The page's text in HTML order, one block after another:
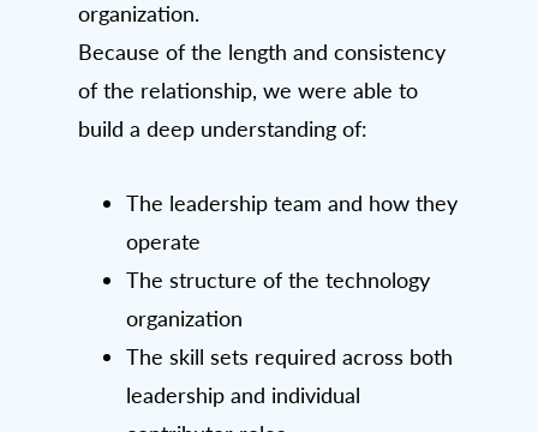
organization.
Because of the length and consistency
of the relationship, we were able to
build a deep understanding of:
The leadership team and how they
operate
The structure of the technology
organization
The skill sets required across both
leadership and individual